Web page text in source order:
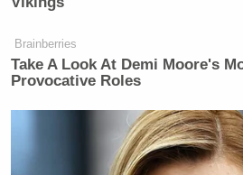
been there.
Watch above via CNN.
Brainberries
Take A Look At Demi Moore's
Provocative Roles